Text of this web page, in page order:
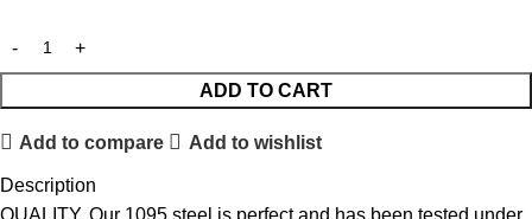
ADD TO CART
Add to compare Add to wishlist
Description